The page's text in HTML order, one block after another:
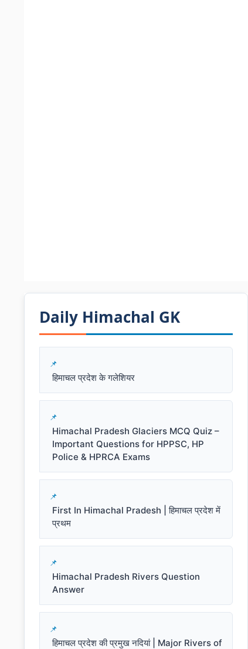
Daily Himachal GK​​
हिमाचल प्रदेश के गलेशियर
Himachal Pradesh Glaciers MCQ Quiz –
Important Questions for HPPSC, HP
Police & HPRCA Exams
First In Himachal Pradesh | हिमाचल प्रदेश में
प्रथम
Himachal Pradesh Rivers Question
Answer
हिमाचल प्रदेश की प्रमुख नदियां | Major Rivers of